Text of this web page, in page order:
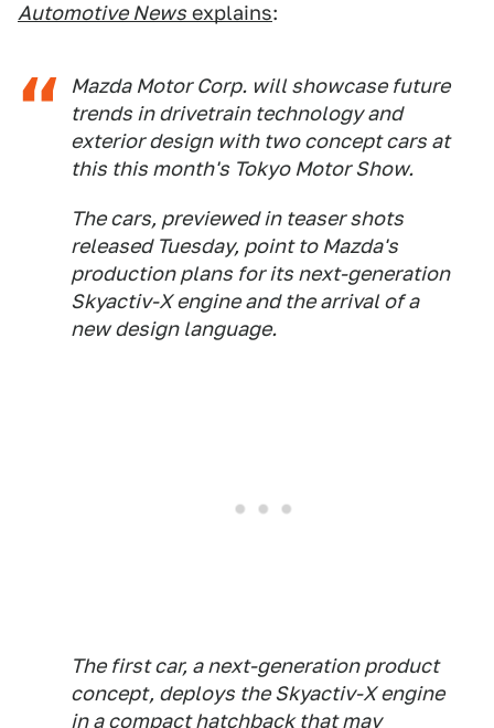
Automotive News explains:
Mazda Motor Corp. will showcase future
trends in drivetrain technology and
exterior design with two concept cars at
this this month's Tokyo Motor Show.
The cars, previewed in teaser shots
released Tuesday, point to Mazda's
production plans for its next-generation
Skyactiv-X engine and the arrival of a
new design language.
The first car, a next-generation product
concept, deploys the Skyactiv-X engine
in a compact hatchback that may